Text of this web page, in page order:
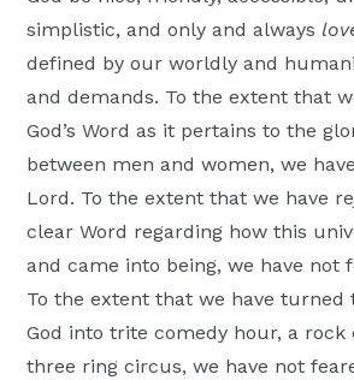
simplistic, and only and always
defined by our worldly and
and demands. To the extent that
God’s Word as it pertains to the
between men and women, we
Lord. To the extent that we have
clear Word regarding how this
and came into being, we have not
To the extent that we have turned
God into trite comedy hour, a rock
three ring circus, we have not